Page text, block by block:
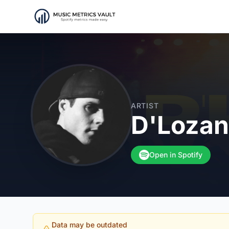
ARTIST
Open in Spotify
Data may be outdated